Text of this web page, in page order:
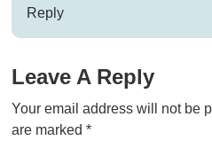
Reply
Leave A Reply
Your email address will not be
are marked *